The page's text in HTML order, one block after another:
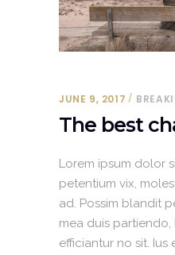
JUNE 9, 2017
The best
Lorem ipsum dolor
petentium vix,
ad. Possim blandit
mea duis partiendo,
efficiantur no sit. Ius